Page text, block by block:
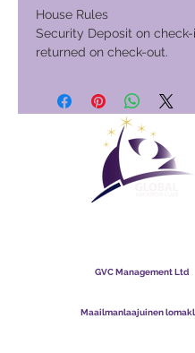
House Rules
Security Deposit on
returned on check-out.
GVC Management Ltd
Maailmanlaajuinen